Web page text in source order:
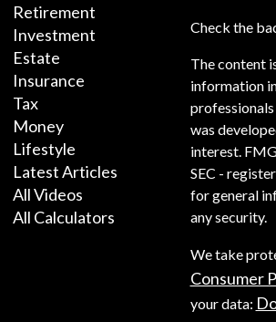
Retirement
Investment
Estate
Insurance
Tax
Money
Lifestyle
Latest Articles
All Videos
All Calculators
Check the
The content
information
was
interest.
SEC -
for general
any security.
We take
Consumer
your data: